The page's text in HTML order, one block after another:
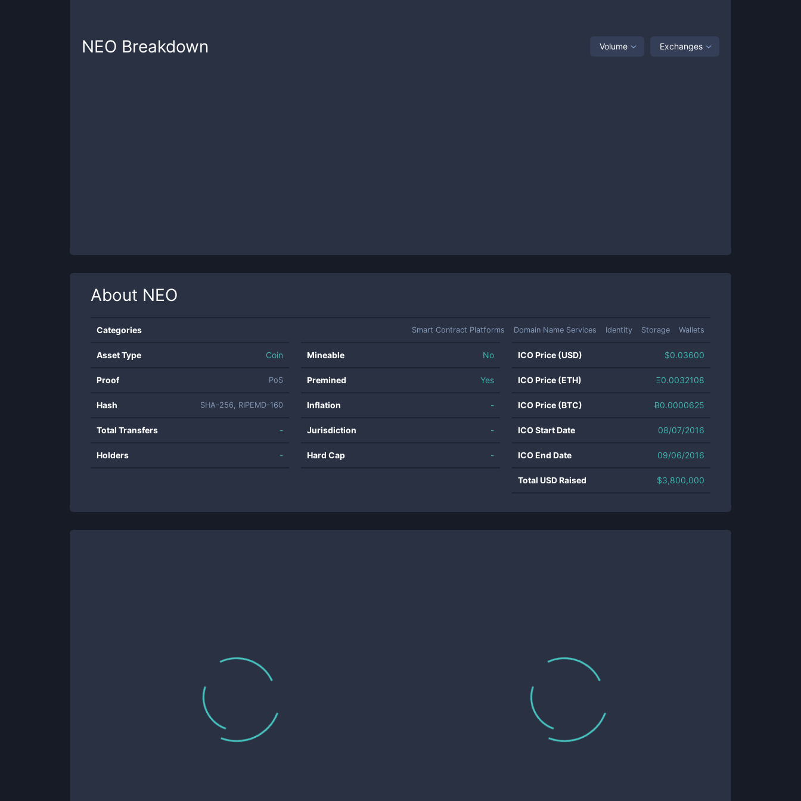
NEO Breakdown Volume Exchanges
About NEO
Categories Smart Contract Platforms Domain Name Services Identity Storage Wallets
Asset Type Coin
Proof PoS
Hash SHA-256, RIPEMD-160
Total Transfers -
Holders -
Mineable No
Premined Yes
Inflation -
Jurisdiction -
Hard Cap -
ICO Price (USD) $0.03600
ICO Price (ETH) Ξ0.0032108
ICO Price (BTC) Ƀ0.0000625
ICO Start Date 08/07/2016
ICO End Date 09/06/2016
Total USD Raised $3,800,000